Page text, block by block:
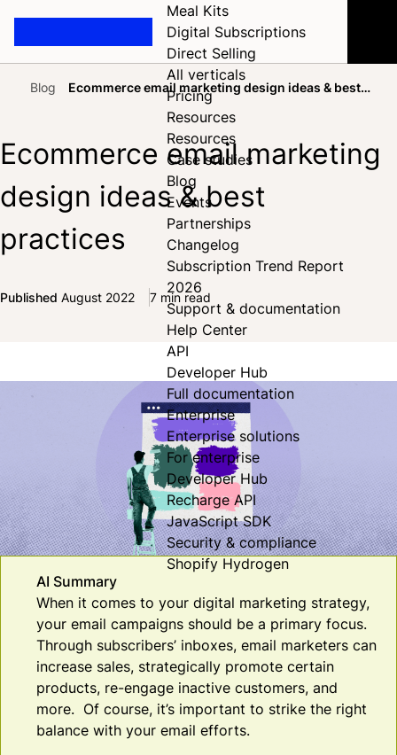
Meal Kits
Digital Subscriptions
Direct Selling
All verticals
Pricing
Resources
Resources
Case studies
Blog
Events
Partnerships
Changelog
Subscription Trend Report
2026
Support & documentation
Help Center
API
Developer Hub
Full documentation
Enterprise
Enterprise solutions
For enterprise
Developer Hub
Recharge API
JavaScript SDK
Security & compliance
Shopify Hydrogen
HomeBlog
Ecommerce email marketing design ideas & best
Ecommerce email marketing
design ideas & best
practices
Published August 2022 7 min read
Share on Facebook
Share on X
Share on LinkedIn
AI Summary
When it comes to your digital marketing strategy,
your email campaigns should be a primary focus.
Through subscribers’ inboxes, email marketers can
increase sales, strategically promote certain
products, re-engage inactive customers, and
more. Of course, it’s important to strike the right
balance with your email efforts.